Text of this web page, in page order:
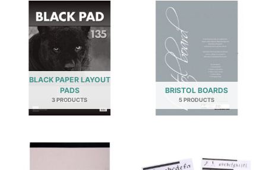
BLACK PAPER LAYOUT
PADS
3 PRODUCTS
BRISTOL BOARDS
5 PRODUCTS